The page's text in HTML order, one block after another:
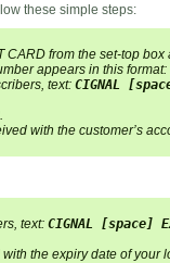
these simple steps:
CARD from the set-top
appears in this format:
text: CIGNAL
with the customer’s
text: CIGNAL [space]
the expiry date of your